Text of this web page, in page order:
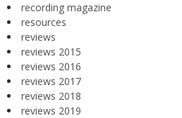
recording magazine
resources
reviews
reviews 2015
reviews 2016
reviews 2017
reviews 2018
reviews 2019